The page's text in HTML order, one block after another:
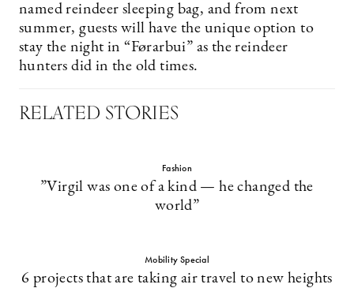
named reindeer sleeping bag, and from next
summer, guests will have the unique option to
stay the night in “Førarbui” as the reindeer
hunters did in the old times.
RELATED STORIES
Fashion
”Virgil was one of a kind — he changed the
world”
Mobility Special
6 projects that are taking air travel to new heights